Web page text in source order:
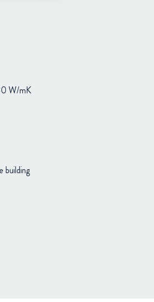
W/mK
building